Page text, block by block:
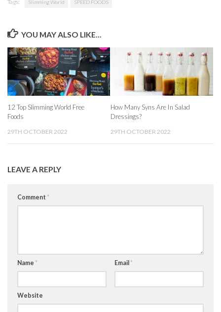
Tags: Slimming World SPEED FOODS
YOU MAY ALSO LIKE...
12 Top Slimming World Free
Foods
29TH OCTOBER 2022
How Many Syns Are In Salad
Dressings?
29TH OCTOBER 2022
LEAVE A REPLY
Comment *
Name * Email *
Website